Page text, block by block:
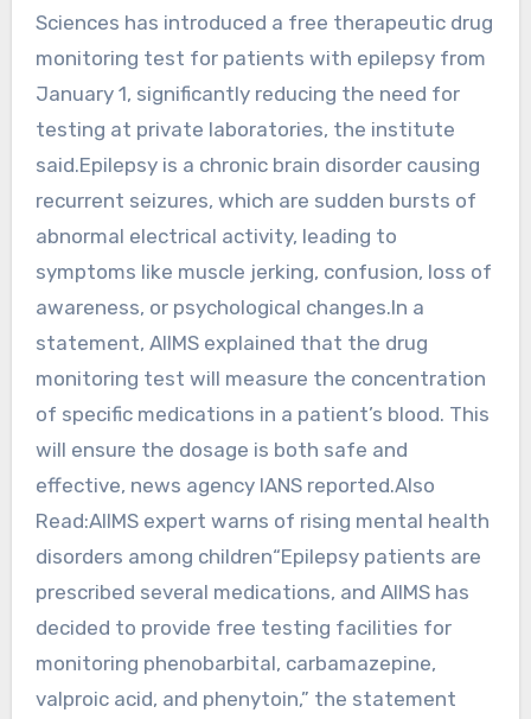
Sciences has introduced a free therapeutic drug
monitoring test for patients with epilepsy from
January 1, significantly reducing the need for
testing at private laboratories, the institute
said.Epilepsy is a chronic brain disorder causing
recurrent seizures, which are sudden bursts of
abnormal electrical activity, leading to
symptoms like muscle jerking, confusion, loss of
awareness, or psychological changes.In a
statement, AIIMS explained that the drug
monitoring test will measure the concentration
of specific medications in a patient’s blood. This
will ensure the dosage is both safe and
effective, news agency IANS reported.Also
Read:AIIMS expert warns of rising mental health
disorders among children“Epilepsy patients are
prescribed several medications, and AIIMS has
decided to provide free testing facilities for
monitoring phenobarbital, carbamazepine,
valproic acid, and phenytoin,” the statement